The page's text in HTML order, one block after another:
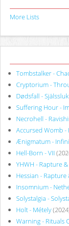
More Lists
Tombstalker -
Cryptorium -
Dødsfall - Själssluk
Suffering Hour -
Necrohell -
Accursed Womb
Ænigmatum -
Hell-Born - VII
YHWH - Rapture
Hessian -
Insomnium -
Solystalgia -
Holt - Métely
Warning - Rituals